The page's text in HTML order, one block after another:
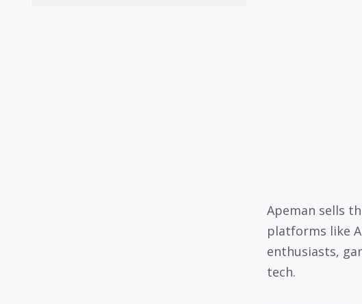
Apeman sells
platforms like
enthusiasts,
tech.